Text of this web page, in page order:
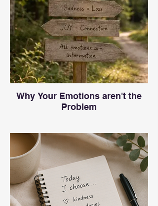
Why Your Emotions aren't the
Problem